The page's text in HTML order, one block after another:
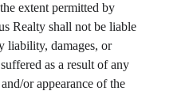
extent permitted by
Realty shall not be liable
liability, damages, or
as a result of any
or appearance of the